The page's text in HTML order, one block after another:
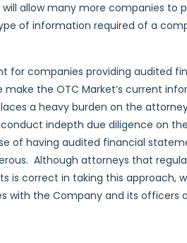
will allow many more companies to
of information required of a
for companies providing audited
the OTC Market’s current
a heavy burden on the
indepth due diligence on
of having audited financial
Although attorneys that
is correct in taking this approach,
with the Company and its officers